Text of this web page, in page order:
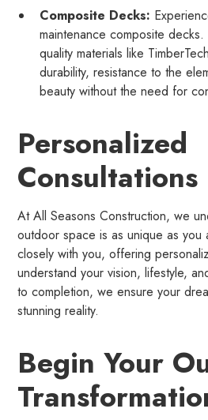
Composite Decks:
maintenance composite
quality materials like
durability, resistance to the
beauty without the need for
Personalized
Consultations
At All Seasons Construction, we
outdoor space is as unique as you
closely with you, offering
understand your vision, lifestyle,
to completion, we ensure your
stunning reality.
Begin Your